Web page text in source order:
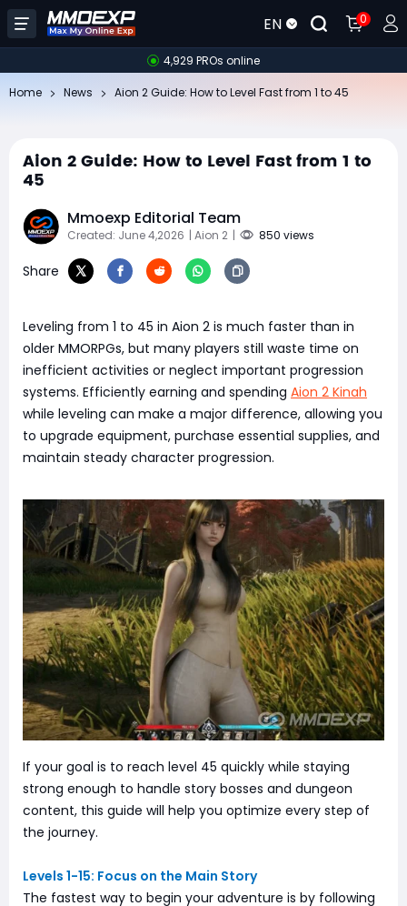
EN 0
4,929 PROs online
Home News Aion 2 Guide: How to Level Fast from 1 to 45
Aion 2 Guide: How to Level Fast from 1 to
45
Mmoexp Editorial Team
Created: June 4,2026 | Aion 2 | 850 views
Share
Leveling from 1 to 45 in Aion 2 is much faster than in
older MMORPGs, but many players still waste time on
inefficient activities or neglect important progression
systems. Efficiently earning and spending Aion 2 Kinah
while leveling can make a major difference, allowing you
to upgrade equipment, purchase essential supplies, and
maintain steady character progression.
If your goal is to reach level 45 quickly while staying
strong enough to handle story bosses and dungeon
content, this guide will help you optimize every step of
the journey.
Levels 1-15: Focus on the Main Story
The fastest way to begin your adventure is by following